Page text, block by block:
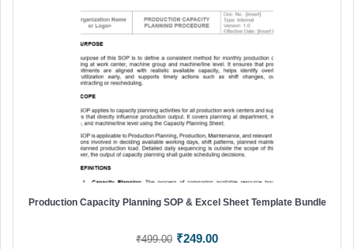
Production Capacity Planning SOP & Excel Sheet Template Bundle
₹499.00 Original
₹249.00Current